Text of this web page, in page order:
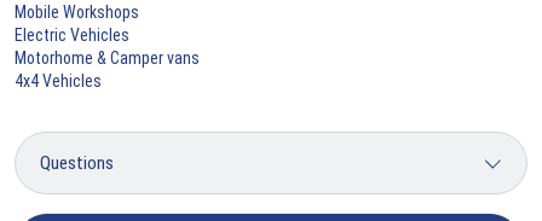
Mobile Workshops
Electric Vehicles
Motorhome & Camper vans
4x4 Vehicles